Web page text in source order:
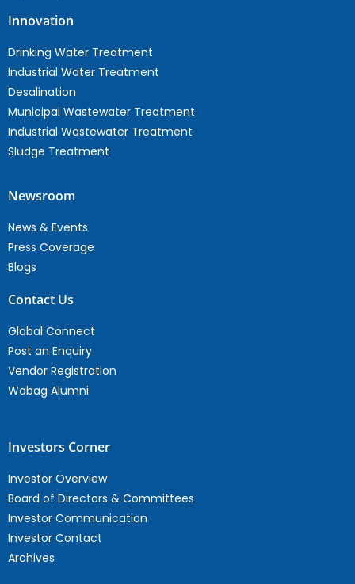
Innovation
Drinking Water Treatment
Industrial Water Treatment
Desalination
Municipal Wastewater Treatment
Industrial Wastewater Treatment
Sludge Treatment
Newsroom
News & Events
Press Coverage
Blogs
Contact Us
Global Connect
Post an Enquiry
Vendor Registration
Wabag Alumni
Investors Corner
Investor Overview
Board of Directors & Committees
Investor Communication
Investor Contact
Archives